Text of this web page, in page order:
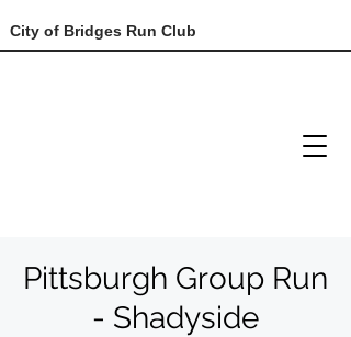
City of Bridges Run Club
Pittsburgh Group Run
- Shadyside